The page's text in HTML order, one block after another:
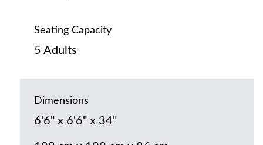
Seating Capacity
5 Adults
Dimensions
6'6" x 6'6" x 34"